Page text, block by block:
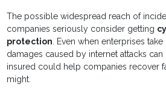
The possible widespread reach of
companies seriously consider getting
protection. Even when enterprises
damages caused by internet attacks can
insured could help companies recover
might.